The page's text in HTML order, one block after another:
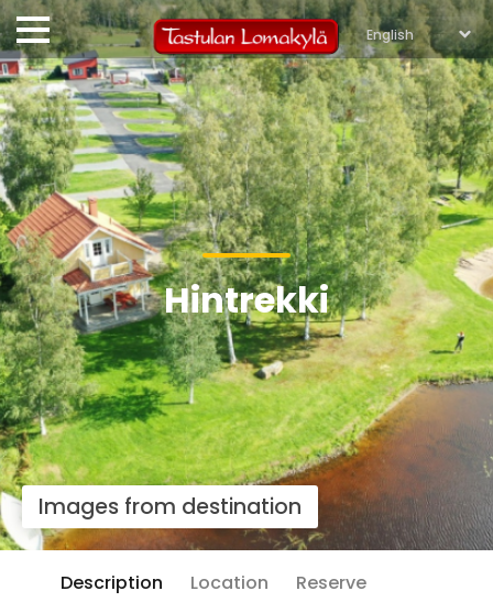
Hintrekki
Images from destination
Description Location Reserve